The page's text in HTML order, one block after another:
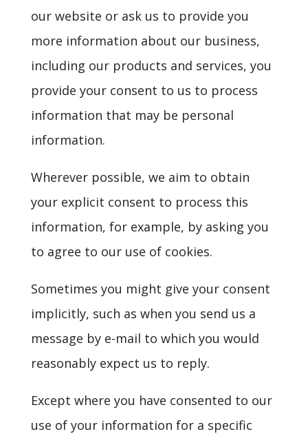
our website or ask us to provide you
more information about our business,
including our products and services, you
provide your consent to us to process
information that may be personal
information.
Wherever possible, we aim to obtain
your explicit consent to process this
information, for example, by asking you
to agree to our use of cookies.
Sometimes you might give your consent
implicitly, such as when you send us a
message by e-mail to which you would
reasonably expect us to reply.
Except where you have consented to our
use of your information for a specific